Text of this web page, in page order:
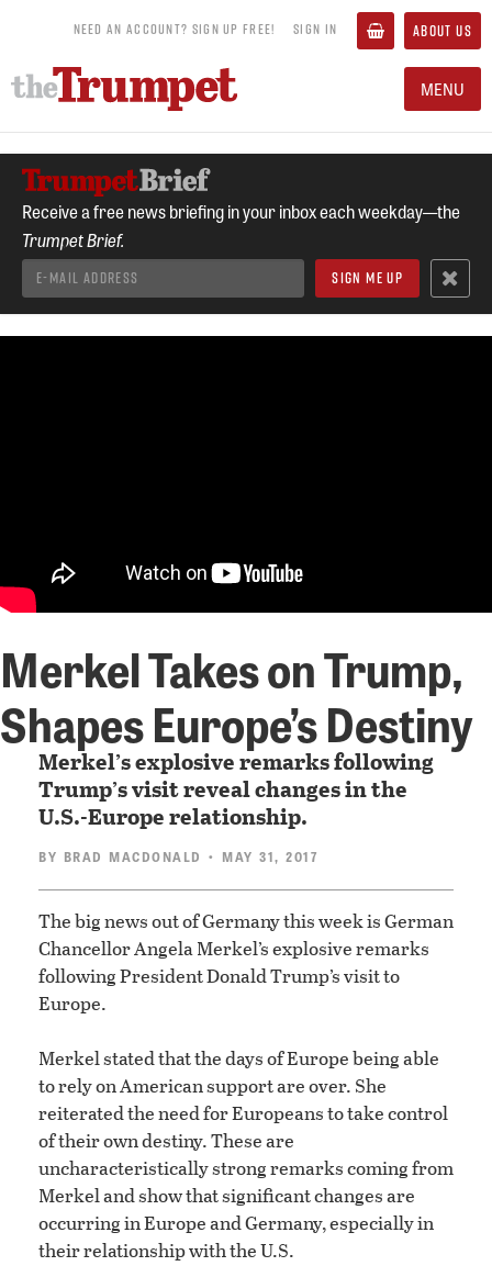
NEED AN ACCOUNT? SIGN UP FREE! SIGN IN ABOUT US
MENU
Receive a free news briefing in your inbox each weekday—the
Trumpet Brief.
Merkel Takes on Trump,
Shapes Europe’s Destiny
Merkel’s explosive remarks following
Trump’s visit reveal changes in the
U.S.-Europe relationship.
BY BRAD MACDONALD • MAY 31, 2017
The big news out of Germany this week is German
Chancellor Angela Merkel’s explosive remarks
following President Donald Trump’s visit to
Europe.
Merkel stated that the days of Europe being able
to rely on American support are over. She
reiterated the need for Europeans to take control
of their own destiny. These are
uncharacteristically strong remarks coming from
Merkel and show that significant changes are
occurring in Europe and Germany, especially in
their relationship with the U.S.